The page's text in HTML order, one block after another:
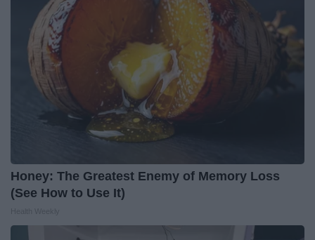
Honey: The Greatest Enemy of Memory Loss
(See How to Use It)